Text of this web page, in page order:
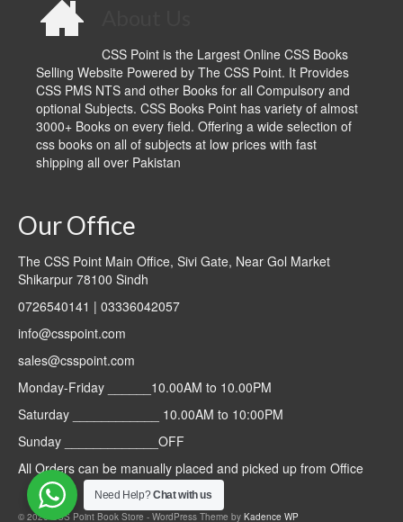
CSS Point is the Largest Online CSS Books
Selling Website Powered by The CSS Point. It Provides
CSS PMS NTS and other Books for all Compulsory and
optional Subjects. CSS Books Point has variety of almost
3000+ Books on every field. Offering a wide selection of
css books on all of subjects at low prices with fast
shipping all over Pakistan
Our Office
The CSS Point Main Office, Sivi Gate, Near Gol Market
Shikarpur 78100 Sindh
0726540141 | 03336042057
info@csspoint.com
sales@csspoint.com
Monday-Friday ______10.00AM to 10.00PM
Saturday ____________ 10.00AM to 10:00PM
Sunday _____________OFF
All Orders can be manually placed and picked up from Office
© 2026 CSS Point Book Store - WordPress Theme by Kadence WP
Need Help?Chat with us